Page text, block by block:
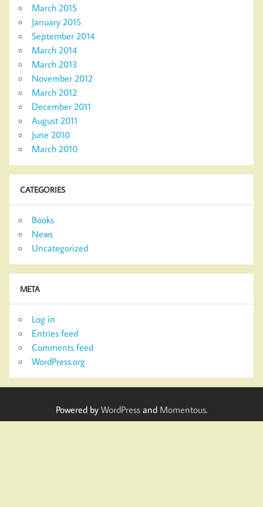
March 2015
January 2015
September 2014
March 2014
March 2013
November 2012
March 2012
December 2011
August 2011
June 2010
March 2010
CATEGORIES
Books
News
Uncategorized
META
Log in
Entries feed
Comments feed
WordPress.org
Powered by WordPressand Momentous.